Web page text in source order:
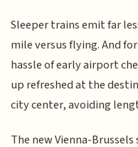
Sleeper trains emit far
mile versus flying. And
hassle of early airport
up refreshed at the
city center, avoiding
The new Vienna-